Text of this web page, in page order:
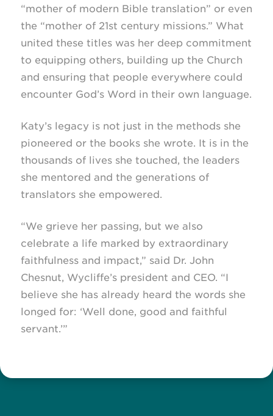
“mother of modern Bible translation” or even
the “mother of 21st century missions.” What
united these titles was her deep commitment
to equipping others, building up the Church
and ensuring that people everywhere could
encounter God’s Word in their own language.
Katy’s legacy is not just in the methods she
pioneered or the books she wrote. It is in the
thousands of lives she touched, the leaders
she mentored and the generations of
translators she empowered.
“We grieve her passing, but we also
celebrate a life marked by extraordinary
faithfulness and impact,” said Dr. John
Chesnut, Wycliffe’s president and CEO. “I
believe she has already heard the words she
longed for: ‘Well done, good and faithful
servant.’”